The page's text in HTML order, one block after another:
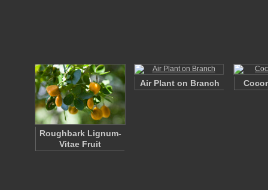
Roughbark Lignum-
Vitae Fruit
Air Plant on Branch